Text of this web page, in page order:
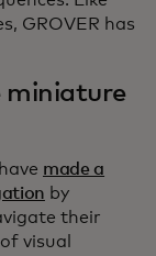
GROVER has
miniature
made a
by
their
visual